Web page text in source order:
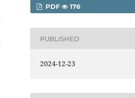
PDF 176
PUBLISHED
2024-12-23